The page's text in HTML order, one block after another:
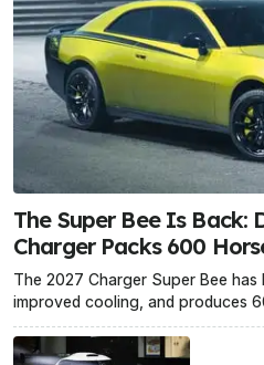
The Super Bee Is Back:
Charger Packs 600
The 2027 Charger Super Bee
improved cooling, and produces